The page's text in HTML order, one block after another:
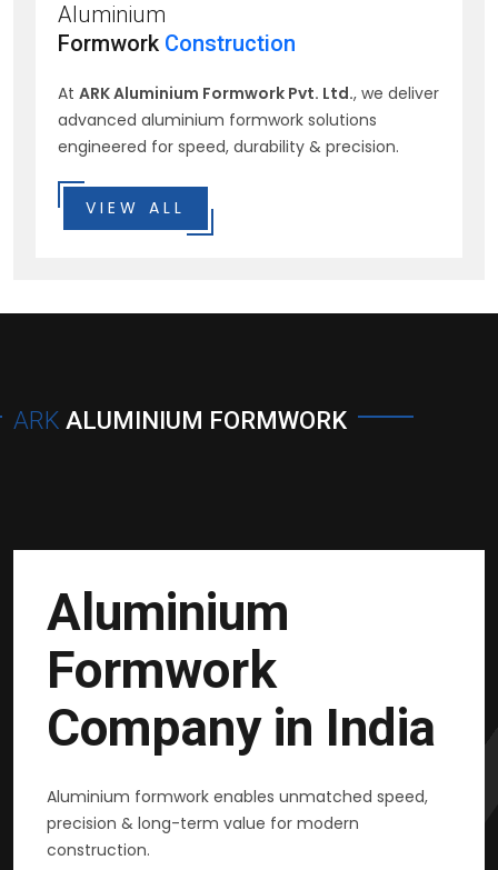
Aluminium
Formwork Construction
At ARK Aluminium Formwork Pvt. Ltd., we deliver
advanced aluminium formwork solutions
engineered for speed, durability & precision.
VIEW ALL
ARK ALUMINIUM FORMWORK
Aluminium
Formwork
Company in India
Aluminium formwork enables unmatched speed,
precision & long-term value for modern
construction.